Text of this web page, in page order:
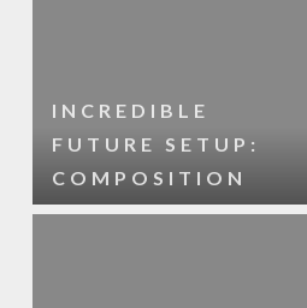
INCREDIBLE
FUTURE SETUP:
COMPOSITION